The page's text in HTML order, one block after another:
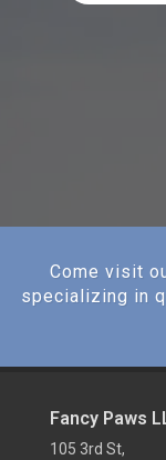
Come visit
specializing in
Fancy Paws
105 3rd St,